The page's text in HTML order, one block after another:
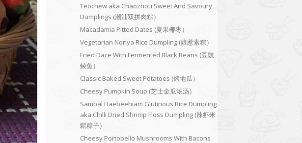
Teochew aka Chaozhou Sweet And Savoury
Dumplings (潮汕双拼肉粽）
Macadamia Pitted Dates (夏果椰枣）
Vegetarian Nonya Rice Dumpling (娘惹素粽）
Fried Dace With Fermented Black Beans (豆豉
鲮鱼）
Classic Baked Sweet Potatoes (烤地瓜）
Cheesy Pumpkin Soup (芝士金瓜浓汤）
Sambal Haebeehiam Glutinous Rice Dumpling
aka Chilli Dried Shrimp Floss Dumpling (辣虾米
鬆粽子）
Cheesy Portobello Mushrooms With Bacons